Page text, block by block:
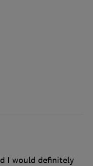
I would definitely